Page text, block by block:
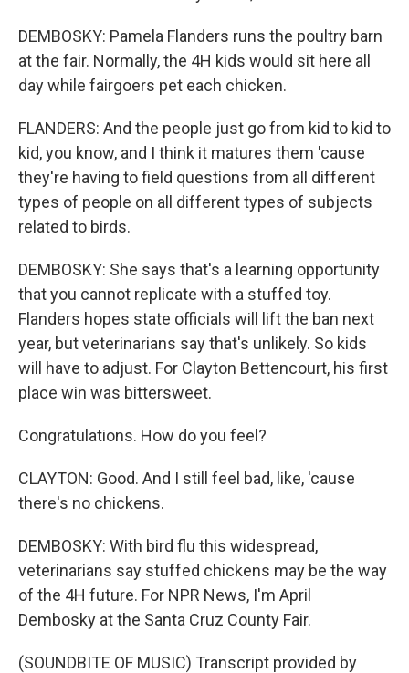
DEMBOSKY: Pamela Flanders runs the poultry barn
at the fair. Normally, the 4H kids would sit here all
day while fairgoers pet each chicken.
FLANDERS: And the people just go from kid to kid to
kid, you know, and I think it matures them 'cause
they're having to field questions from all different
types of people on all different types of subjects
related to birds.
DEMBOSKY: She says that's a learning opportunity
that you cannot replicate with a stuffed toy.
Flanders hopes state officials will lift the ban next
year, but veterinarians say that's unlikely. So kids
will have to adjust. For Clayton Bettencourt, his first
place win was bittersweet.
Congratulations. How do you feel?
CLAYTON: Good. And I still feel bad, like, 'cause
there's no chickens.
DEMBOSKY: With bird flu this widespread,
veterinarians say stuffed chickens may be the way
of the 4H future. For NPR News, I'm April
Dembosky at the Santa Cruz County Fair.
(SOUNDBITE OF MUSIC) Transcript provided by